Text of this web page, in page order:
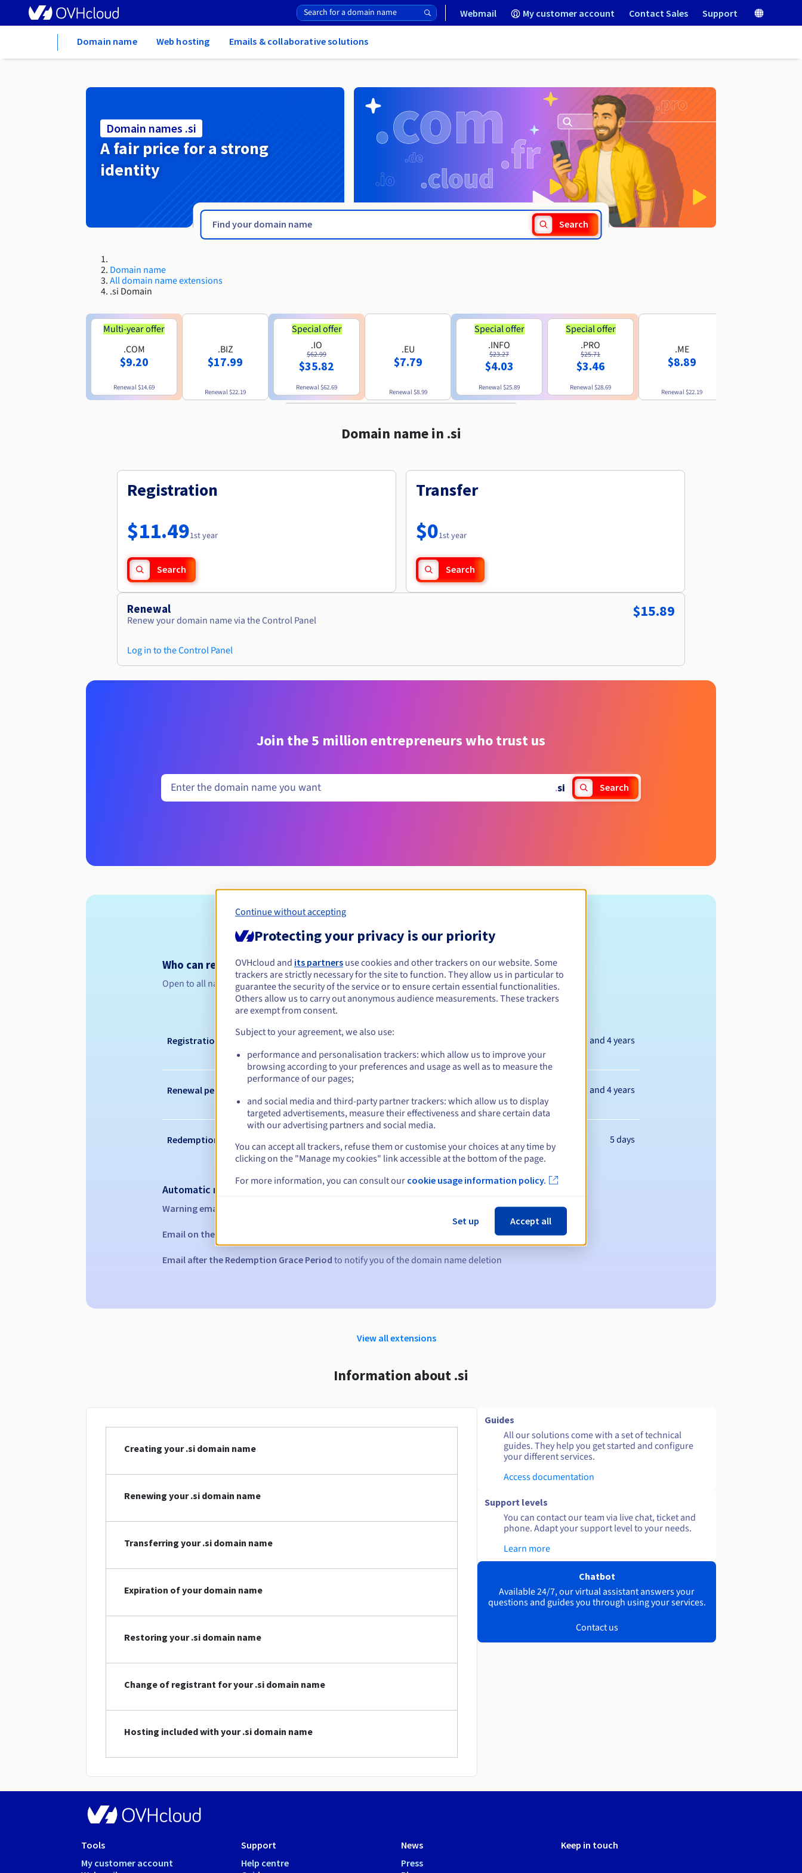
Webmail My customer account Contact Sales Support
Domain name Web hosting Emails & collaborative solutions
Domain names .si
A fair price for a strong
identity
Search
Domain name
All domain name extensions
.si Domain
Multi-year offer
.COM
$9.20
Renewal$14.69
.BIZ
$17.99
Renewal$22.19
Special offer
.IO
$62.99
$35.82
Renewal$62.69
.EU
$7.79
Renewal$8.99
Special offer
.INFO
$23.27
$4.03
Renewal$25.89
Special offer
.PRO
$25.71
$3.46
Renewal$28.69
.ME
$8.89
Renewal$22.19
Domain name in .si
Registration
$11.491st year
Search
Transfer
$01st year
Search
Renewal
Renew your domain name via the Control Panel
Log in to the Control Panel
$15.89
Join the 5 million entrepreneurs who trust us
.si Search
Eligibility conditions
Who can register a .si?
Open to all natural or legal persons, without geographical restriction.
Management rules and notifications
Registration period Between 1 and 4 years
Renewal period Between 1 and 4 years
Redemption period 5 days
Automatic notifications:
Warning emails:
Email on the expiry date
Email after the Redemption Grace Period to notify you of the domain name deletion
View all extensions
Information about .si
Creating your .si domain name
Renewing your .si domain name
Transferring your .si domain name
Expiration of your domain name
Restoring your .si domain name
Change of registrant for your .si domain name
Hosting included with your .si domain name
Guides
All our solutions come with a set of technical
guides. They help you get started and configure
your different services.
Access documentation
Support levels
You can contact our team via live chat, ticket and
phone. Adapt your support level to your needs.
Learn more
Chatbot
Available 24/7, our virtual assistant answers your
questions and guides you through using your services.
Contact us
Tools
My customer account
Support
Help centre
News
Press
Keep in touch
Continue without accepting
Protecting your privacy is our priority
OVHcloud and its partners use cookies and other trackers on our website. Some
trackers are strictly necessary for the site to function. They allow us in particular to
guarantee the security of the service or to ensure certain essential functionalities.
Others allow us to carry out anonymous audience measurements. These trackers
are exempt from consent.
Subject to your agreement, we also use:
performance and personalisation trackers: which allow us to improve your
browsing according to your preferences and usage as well as to measure the
performance of our pages;
and social media and third-party partner trackers: which allow us to display
targeted advertisements, measure their effectiveness and share certain data
with our advertising partners and social media.
You can accept all trackers, refuse them or customise your choices at any time by
clicking on the "Manage my cookies" link accessible at the bottom of the page.
For more information, you can consult our cookie usage information policy.
Set up Accept all